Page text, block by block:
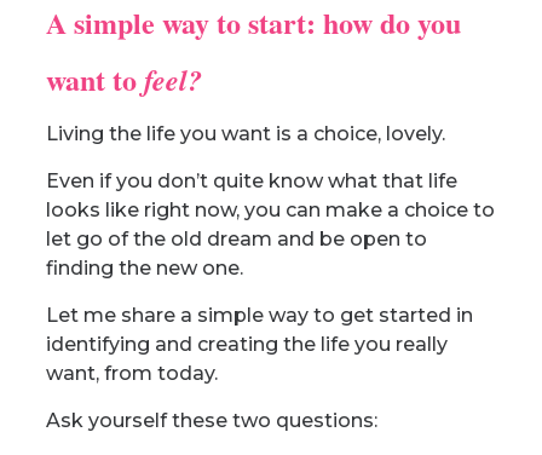
A simple way to start: how do you
want tofeel?
Living the life you want is a choice, lovely.
Even if you don’t quite know what that life
looks like right now, you can make a choice to
let go of the old dream and be open to
finding the new one.
Let me share a simple way to get started in
identifying and creating the life you really
want, from today.
Ask yourself these two questions: